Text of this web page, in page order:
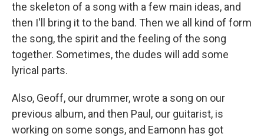
the skeleton of a song with a few main ideas, and
then I'll bring it to the band. Then we all kind of form
the song, the spirit and the feeling of the song
together. Sometimes, the dudes will add some
lyrical parts.
Also, Geoff, our drummer, wrote a song on our
previous album, and then Paul, our guitarist, is
working on some songs, and Eamonn has got